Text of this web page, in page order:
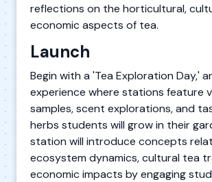
reflections on the horticultural,
economic aspects of tea.
Launch
Begin with a 'Tea Exploration Day,'
experience where stations feature
samples, scent explorations, and
herbs students will grow in their
station will introduce concepts
ecosystem dynamics, cultural tea
economic impacts by engaging